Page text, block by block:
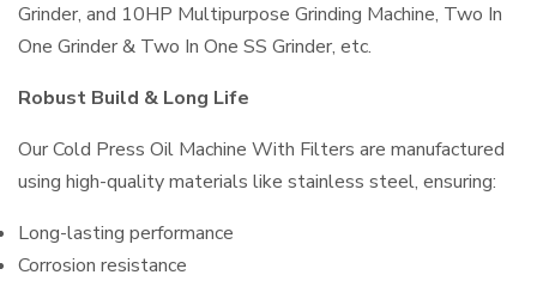
Grinder, and 10HP Multipurpose Grinding Machine, Two In
One Grinder & Two In One SS Grinder, etc.
Robust Build & Long Life
Our Cold Press Oil Machine With Filters are manufactured
using high-quality materials like stainless steel, ensuring:
Long-lasting performance
Corrosion resistance